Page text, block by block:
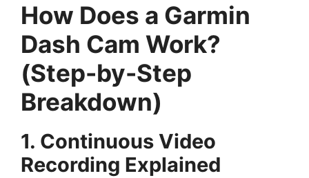
How Does a Garmin
Dash Cam Work?
(Step-by-Step
Breakdown)
1. Continuous Video
Recording Explained